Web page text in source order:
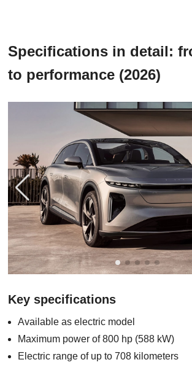
Specifications in detail:
to performance (2026)
Key specifications
Available as electric model
Maximum power of 800 hp (588 kW)
Electric range of up to 708 kilometers